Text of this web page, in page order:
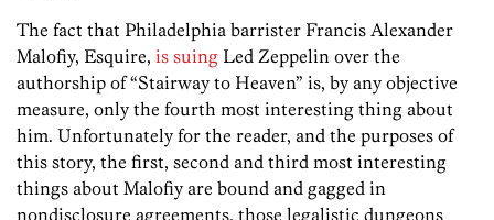
The fact that Philadelphia barrister Francis Alexander
Malofiy, Esquire, is suing Led Zeppelin over the
authorship of “Stairway to Heaven” is, by any objective
measure, only the fourth most interesting thing about
him. Unfortunately for the reader, and the purposes of
this story, the first, second and third most interesting
things about Malofiy are bound and gagged in
nondisclosure agreements, those legalistic dungeons